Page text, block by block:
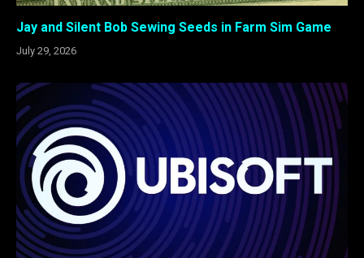
Jay and Silent Bob Sewing Seeds in Farm Sim Game
July 29, 2026